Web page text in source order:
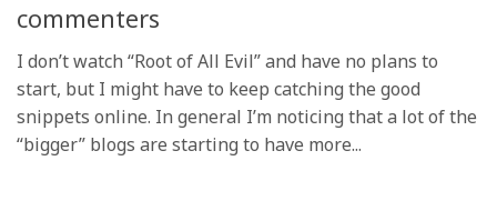
commenters
I don’t watch “Root of All Evil” and have no plans to
start, but I might have to keep catching the good
snippets online. In general I’m noticing that a lot of the
“bigger” blogs are starting to have more...